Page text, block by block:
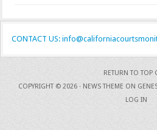
CONTACT US:
RETURN TO TOP
COPYRIGHT © 2026 · NEWS THEME ON
LOG IN